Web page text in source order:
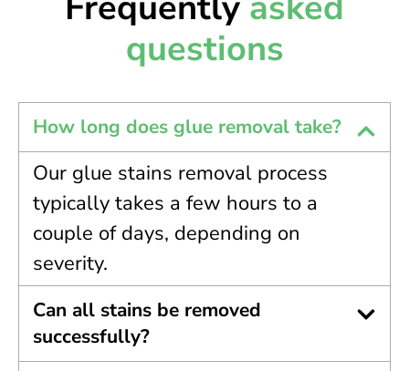
questions
How long does glue removal take?
Our glue stains removal process
typically takes a few hours to a
couple of days, depending on
severity.
Can all stains be removed
successfully?